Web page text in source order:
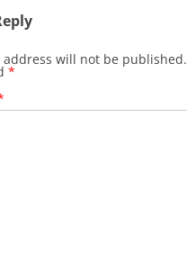
address will not be published.
*